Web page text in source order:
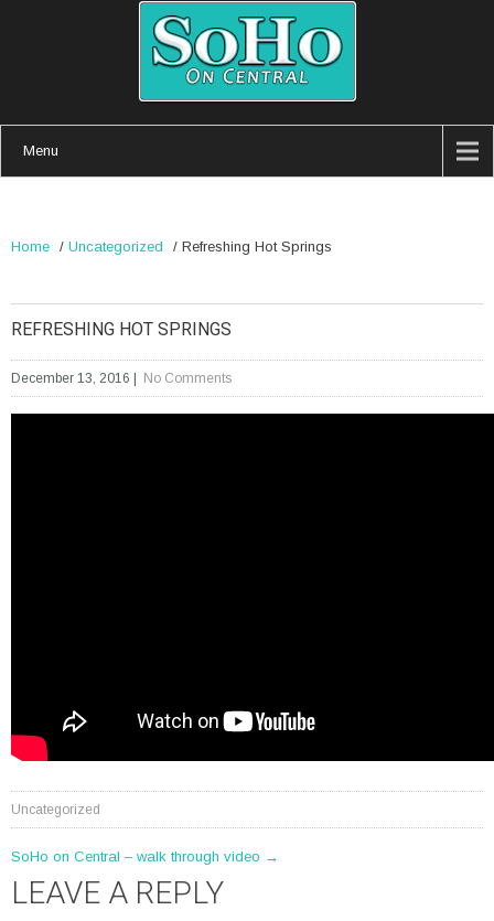
Menu
Home / Uncategorized / Refreshing Hot Springs
REFRESHING HOT SPRINGS
December 13, 2016 No Comments
Uncategorized
POST
SoHo on Central – walk through video →
LEAVE A REPLY